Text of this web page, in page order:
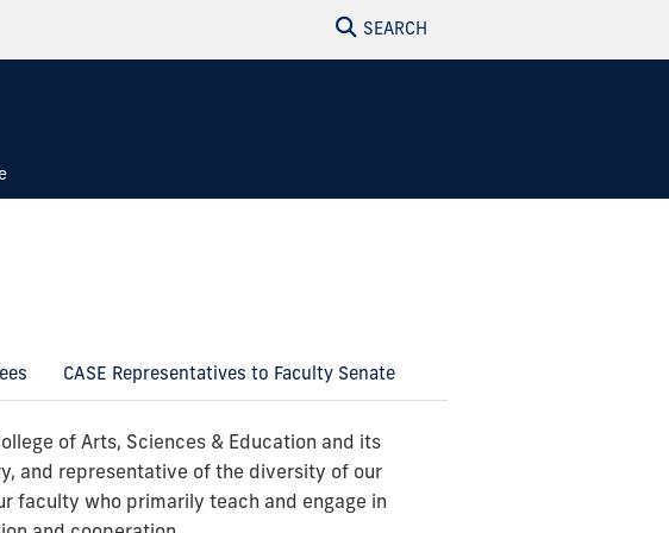
SEARCH
CASE Representatives to Faculty Senate
of Arts, Sciences & Education and its
and representative of the diversity of our
faculty who primarily teach and engage in